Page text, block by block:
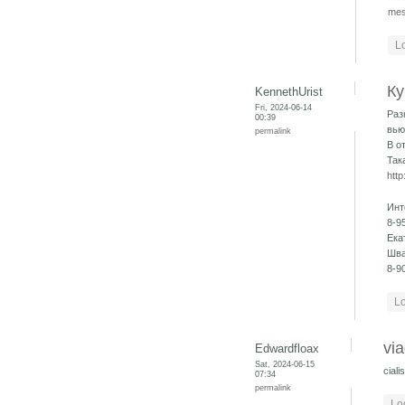
KennethUrist
Fri, 2024-06-14
00:39
permalink
В
8-
8-
Edwardfloax
Sat, 2024-06-15
07:34
permalink